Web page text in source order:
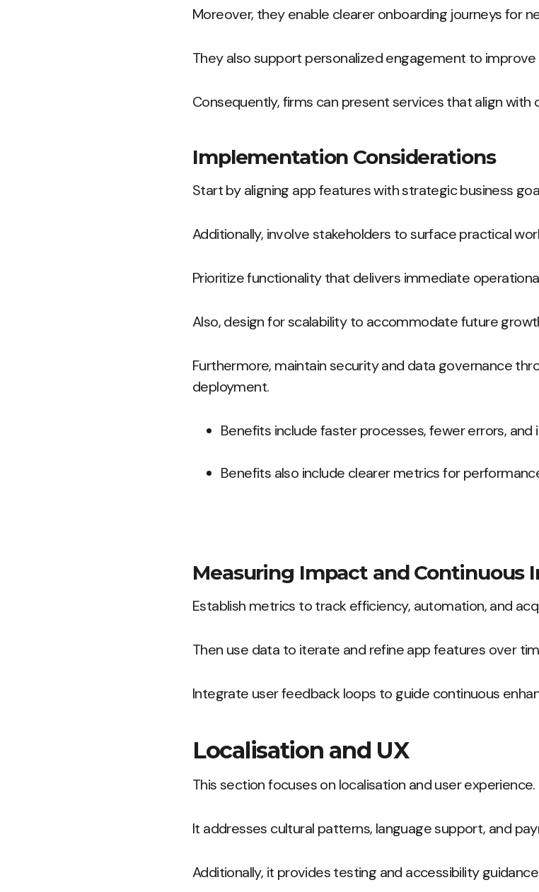
Moreover, they enable clearer onboarding journeys for
They also support personalized engagement to
Consequently, firms can present services that align with
Implementation Considerations
Start by aligning app features with strategic business
Additionally, involve stakeholders to surface practical
Prioritize functionality that delivers immediate
Also, design for scalability to accommodate future
Furthermore, maintain security and data governance
deployment.
Benefits include faster processes, fewer errors,
Benefits also include clearer metrics for
Measuring Impact and Continuous
Establish metrics to track efficiency, automation, and
Then use data to iterate and refine app features over
Integrate user feedback loops to guide continuous
Localisation and UX
This section focuses on localisation and user experience.
It addresses cultural patterns, language support, and
Additionally, it provides testing and accessibility